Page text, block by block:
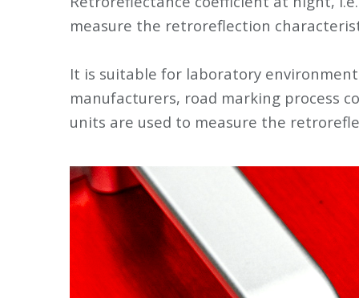
measure the retroreflection
It is suitable for laboratory
manufacturers, road marking process
units are used to measure the